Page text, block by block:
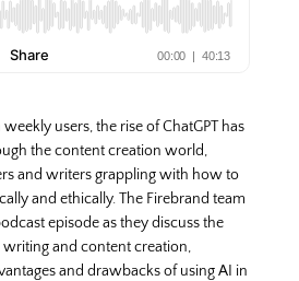
users, the rise of ChatGPT has
the content creation world,
and writers grappling with how to
and ethically. The Firebrand team
episode as they discuss the
writing and content creation,
and drawbacks of using AI in